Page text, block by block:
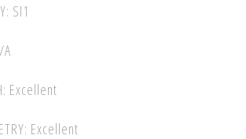
SI1
A
Excellent
Excellent